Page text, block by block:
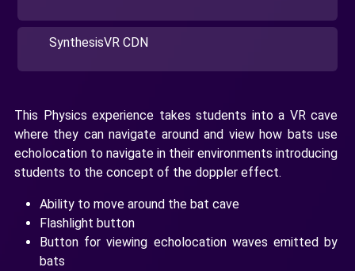
SynthesisVR CDN
This Physics experience takes students into a VR cave
where they can navigate around and view how bats use
echolocation to navigate in their environments introducing
students to the concept of the doppler effect.
Ability to move around the bat cave
Flashlight button
Button for viewing echolocation waves emitted by
bats